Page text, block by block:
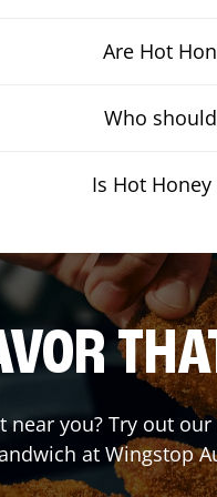
Are Hot
Who
Is Hot
you? Try out
at Wingstop